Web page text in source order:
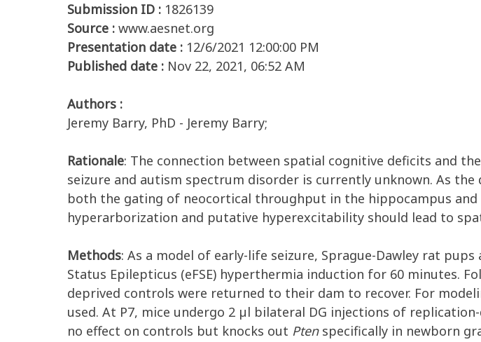
Submission ID : 1826139
Source : www.aesnet.org
Presentation date : 12/6/2021 12:00:00 PM
Published date : Nov 22, 2021, 06:52 AM
Authors :
Jeremy Barry, PhD - Jeremy Barry;
Rationale: The connection between spatial cognitive deficits and
seizure and autism spectrum disorder is currently unknown. As
both the gating of neocortical throughput in the hippocampus
hyperarborization and putative hyperexcitability should lead to
Methods: As a model of early-life seizure, Sprague-Dawley rat
Status Epilepticus (eFSE) hyperthermia induction for 60 minutes.
deprived controls were returned to their dam to recover. For
used. At P7, mice undergo 2 µl bilateral DG injections of
no effect on controls but knocks out Ptenspecifically in newborn